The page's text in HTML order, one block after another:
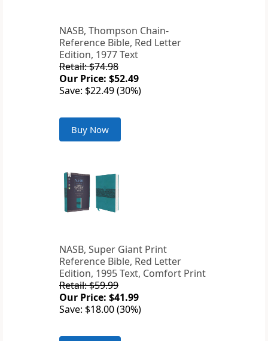
NASB, Thompson Chain-
Reference Bible, Red Letter
Edition, 1977 Text
Retail: $74.98
Our Price: $52.49
Save: $22.49 (30%)
Buy Now
NASB, Super Giant Print
Reference Bible, Red Letter
Edition, 1995 Text, Comfort Print
Retail: $59.99
Our Price: $41.99
Save: $18.00 (30%)